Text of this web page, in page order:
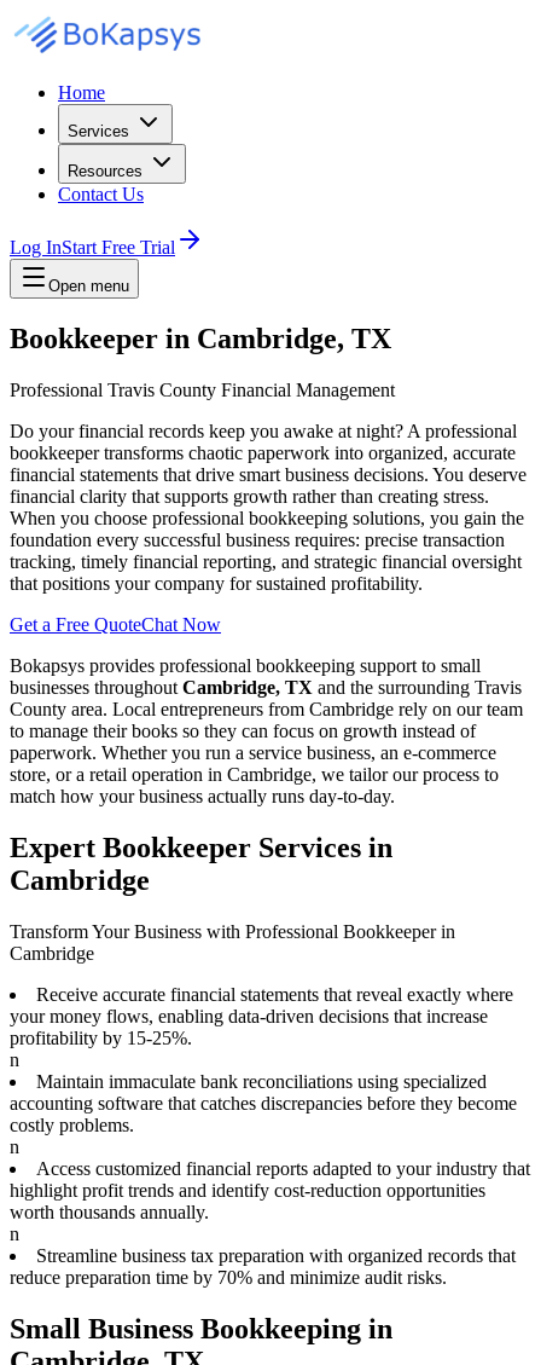
Home
Services
Resources
Contact Us
Log InStart Free Trial
Open menu
Bookkeeper in Cambridge, TX
Professional Travis County Financial Management
Do your financial records keep you awake at night? A professional
bookkeeper transforms chaotic paperwork into organized, accurate
financial statements that drive smart business decisions. You deserve
financial clarity that supports growth rather than creating stress.
When you choose professional bookkeeping solutions, you gain the
foundation every successful business requires: precise transaction
tracking, timely financial reporting, and strategic financial oversight
that positions your company for sustained profitability.
Get a Free QuoteChat Now
Bokapsys provides professional bookkeeping support to small
businesses throughout Cambridge, TX and the surrounding Travis
County area. Local entrepreneurs from Cambridge rely on our team
to manage their books so they can focus on growth instead of
paperwork. Whether you run a service business, an e-commerce
store, or a retail operation in Cambridge, we tailor our process to
match how your business actually runs day-to-day.
Expert Bookkeeper Services in
Cambridge
Transform Your Business with Professional Bookkeeper in
Cambridge
Receive accurate financial statements that reveal exactly where
your money flows, enabling data-driven decisions that increase
profitability by 15-25%.
n
Maintain immaculate bank reconciliations using specialized
accounting software that catches discrepancies before they become
costly problems.
n
Access customized financial reports adapted to your industry that
highlight profit trends and identify cost-reduction opportunities
worth thousands annually.
n
Streamline business tax preparation with organized records that
reduce preparation time by 70% and minimize audit risks.
Small Business Bookkeeping in